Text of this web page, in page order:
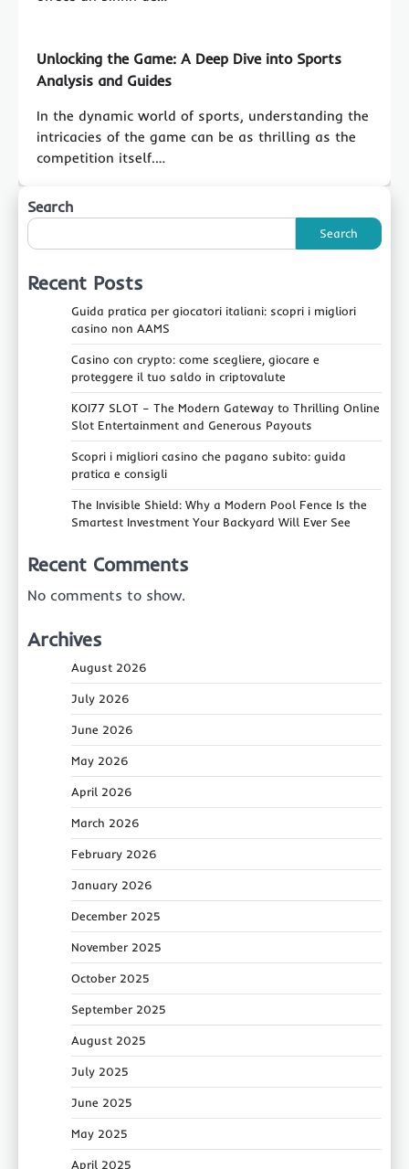
Unlocking the Game: A Deep Dive into Sports
Analysis and Guides
In the dynamic world of sports, understanding the
intricacies of the game can be as thrilling as the
competition itself.…
Search
Search
Recent Posts
Guida pratica per giocatori italiani: scopri i migliori
casino non AAMS
Casino con crypto: come scegliere, giocare e
proteggere il tuo saldo in criptovalute
KOI77 SLOT – The Modern Gateway to Thrilling Online
Slot Entertainment and Generous Payouts
Scopri i migliori casino che pagano subito: guida
pratica e consigli
The Invisible Shield: Why a Modern Pool Fence Is the
Smartest Investment Your Backyard Will Ever See
Recent Comments
No comments to show.
Archives
August 2026
July 2026
June 2026
May 2026
April 2026
March 2026
February 2026
January 2026
December 2025
November 2025
October 2025
September 2025
August 2025
July 2025
June 2025
May 2025
April 2025